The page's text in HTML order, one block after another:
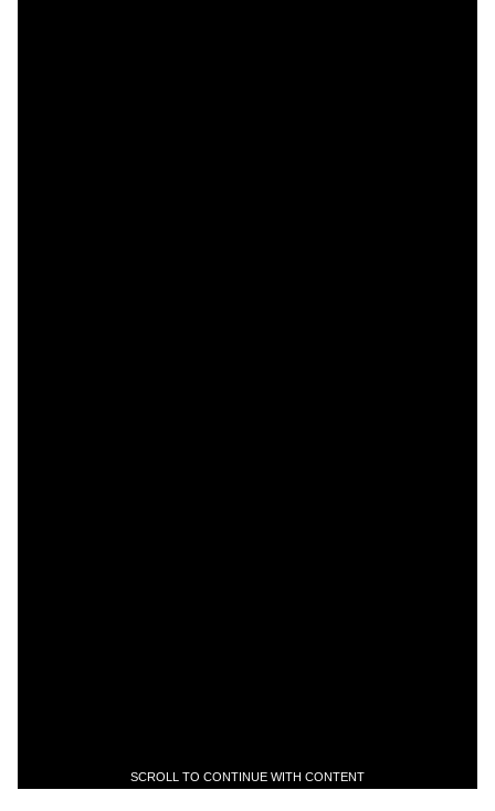
SCROLL TO CONTINUE WITH CONTENT